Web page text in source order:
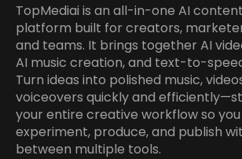
TopMediai is an all-in-one AI
platform built for creators,
and teams. It brings together AI
AI music creation, and text-to-
Turn ideas into polished music,
voiceovers quickly and
your entire creative workflow so
experiment, produce, and publish
between multiple tools.